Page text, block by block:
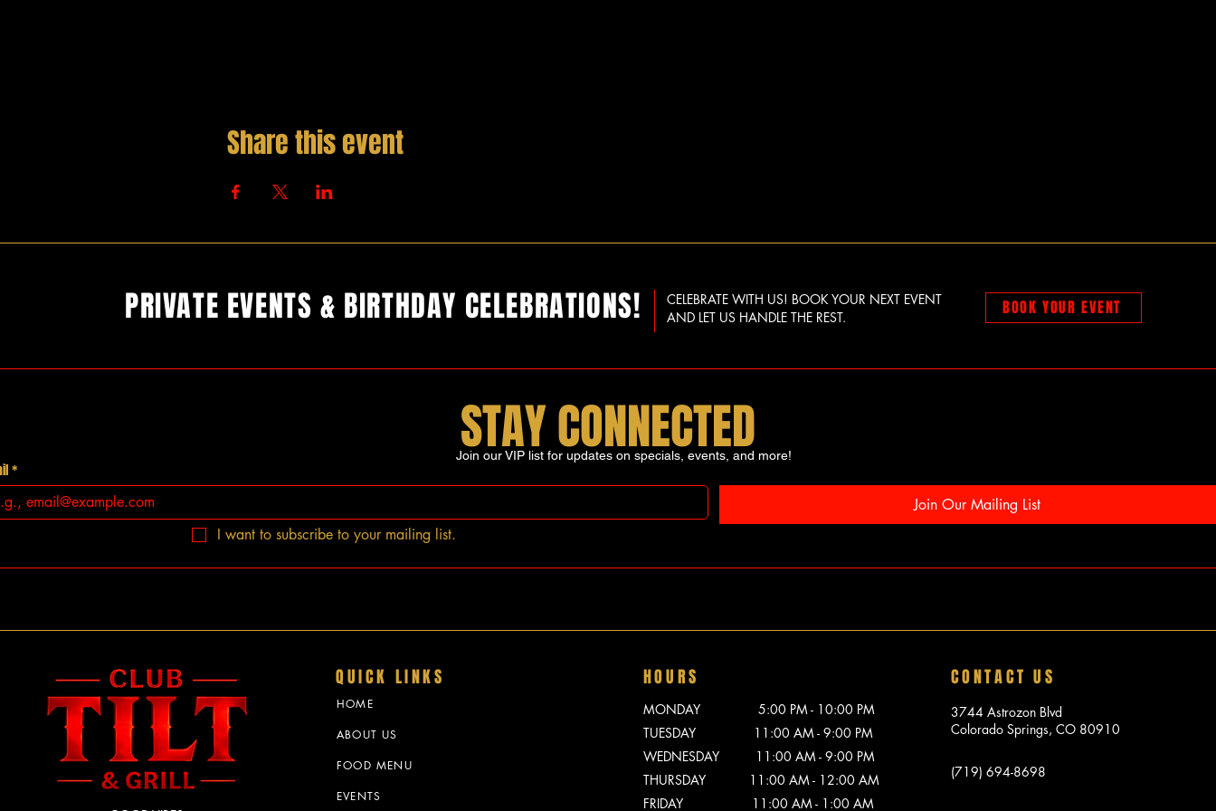
Share this event
PRIVATE EVENTS & BIRTHDAY CELEBRATIONS!
CELEBRATE WITH US! BOOK YOUR NEXT EVENT
AND LET US HANDLE THE REST.
BOOK YOUR EVENT
STAY CONNECTED
*
Join Our Mailing List
I want to subscribe to your mailing list.
Join our VIP list for updates on specials, events, and more!
QUICK LINKS
HOME
ABOUT US
FOOD MENU
EVENTS
HOURS
MONDAY 5:00 PM - 10:00 PM
TUESDAY 11:00 AM - 9:00 PM
WEDNESDAY 11:00 AM - 9:00 PM
THURSDAY 11:00 AM - 12:00 AM
FRIDAY 11:00 AM - 1:00 AM
CONTACT US
3744 Astrozon Blvd
Colorado Springs, CO 80910
(719) 694-8698